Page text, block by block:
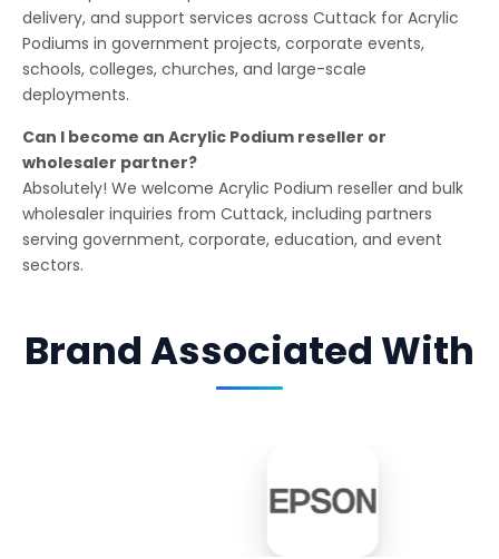
delivery, and support services across Cuttack for Acrylic
Podiums in government projects, corporate events,
schools, colleges, churches, and large-scale
deployments.
Can I become an Acrylic Podium reseller or
wholesaler partner?
Absolutely! We welcome Acrylic Podium reseller and bulk
wholesaler inquiries from Cuttack, including partners
serving government, corporate, education, and event
sectors.
Brand Associated With